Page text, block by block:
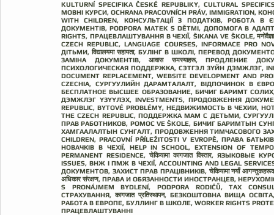
KULTURNÍ SPECIFIKA ČESKÉ REPUBLIKY, CULTURAL
MОВНІ КУРСИ, OCHRANA PRACOVNÍCH PRÁV,
WITH CHILDREN, КОНСУЛЬТАЦІЇ З ПОДАТКІВ, РОБОТА В
ДОКУМЕНТІВ, PODPORA MATEK S DĚTMI, ДОПОМОГА В
RIGHTS, ПРАЦЕВЛАШТУВАННЯ В ЧЕХІЇ, ŠIKANA VE ŠKOLE,
CZECH REPUBLIC, LANGUAGE COURSES, INFORMACE
ДІТЬМИ, विद्यालयमा सहायता, БУЛІНГ В ШКОЛІ, ПЕРЕВОД
ЗАМІНА ДОКУМЕНТІВ, आवास समस्याहरू, ПРОДЛЕНИЕ
ПСИХОЛОГИЧЕСКАЯ ПОДДЕРЖКА, СЭТГЭЛ ЗҮЙН ДЭМЖЛЭГ,
DOCUMENT REPLACEMENT, WEBSITE DEVELOPMENT
CZECHIA, СУРГУУЛИЙН ДАРАМТАЛАЛТ, ВІДПОЧИНОК В ЄВРОПІ,
БЕСПЛАТНОЕ ВЫСШЕЕ ОБРАЗОВАНИЕ, БИЧИГ БАРИМТ СОЛИХ,
ДЭМЖЛЭГ ҮЗҮҮЛЭХ, INVESTMENTS, ПРОДОВЖЕННЯ ДОКУМЕНТІВ
REPUBLIC, BYTOVÉ PROBLÉMY, НЕДВИЖИМОСТЬ В ЧЕХИИ, HOT-
THE CZECH REPUBLIC, ПОДДЕРЖКА МАМ С ДЕТЬМИ,
ПРАВ РАБОТНИКОВ, POMOC VE ŠKOLE, БИЧИГ БАРИМТЫН
ХАМГААЛАЛТЫН СУНГАЛТ, ПРОДОВЖЕННЯ ТИМЧАСОВОГО
CHILDREN, PRACOVNÍ PŘÍLEŽITOSTI V EVROPĚ, ПРАВА
НОВАЧКІВ В ЧЕХІЇ, HELP IN SCHOOL, EXTENSION OF
PERMANENT RESIDENCE, चेकियामा कागजात विस्तार,
ISSUES, ВНЖ І ПМЖ В ЧЕХІЇ, ACCOUNTING AND LEGAL
ДОКУМЕНТОВ, ЗАХИСТ ПРАВ ПРАЦІВНИКІВ, चेकियामा नयाँ
अधिकार संरक्षण, ПРАВА И ОБЯЗАННОСТИ ИНОСТРАНЦЕВ,
S PRONÁJMEM BYDLENÍ, PODPORA RODIČŮ, TAX
СТРАХУВАННЯ, कागजात प्रतिस्थापन, БЕЗКОШТОВНА ВИЩА
РАБОТА В ЕВРОПЕ, БУЛЛИНГ В ШКОЛЕ, WORKER RIGHTS
ПРАЦЕВЛАШТУВАННІ